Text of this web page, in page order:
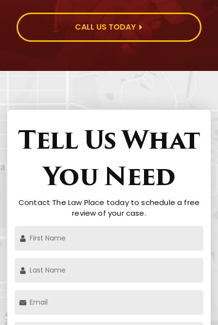
CALL US TODAY
Tell Us What
You Need
Contact The Law Place today to schedule a free
review of your case.